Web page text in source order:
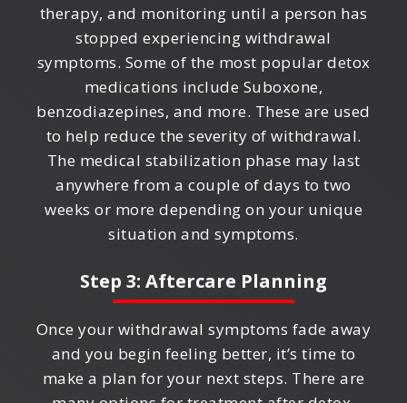
therapy, and monitoring until a person has
stopped experiencing withdrawal
symptoms. Some of the most popular detox
medications include Suboxone,
benzodiazepines, and more. These are used
to help reduce the severity of withdrawal.
The medical stabilization phase may last
anywhere from a couple of days to two
weeks or more depending on your unique
situation and symptoms.
Step 3: Aftercare Planning
Once your withdrawal symptoms fade away
and you begin feeling better, it’s time to
make a plan for your next steps. There are